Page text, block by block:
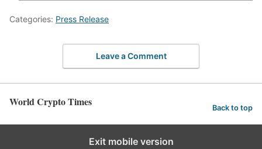
Categories: Press Release
Leave a Comment
World Crypto Times Back to top
Exit mobile version